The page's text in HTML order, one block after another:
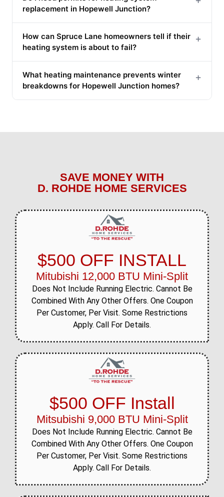
replacement in Hopewell Junction?
How can Spruce Lane homeowners tell if their
heating system is about to fail?
+
What heating maintenance prevents winter
breakdowns for Hopewell Junction homes?
+
SAVE MONEY WITH
D. ROHDE HOME SERVICES
$500 OFF INSTALL
Mitubishi 12,000 BTU Mini-Split
Does Not Include Running Electric. Cannot Be
Combined With Any Other Offers. One Coupon
Per Customer, Per Visit. Some Restrictions
Apply. Call For Details.
$500 OFF Install
Mitsubishi 9,000 BTU Mini-Split
Does Not Include Running Electric. Cannot Be
Combined With Any Other Offers. One Coupon
Per Customer, Per Visit. Some Restrictions
Apply. Call For Details.